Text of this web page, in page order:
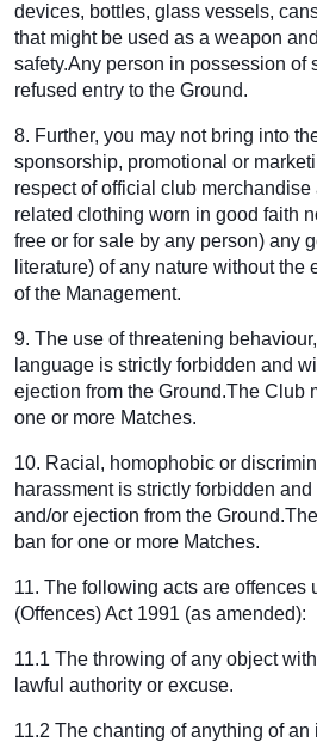
devices, bottles, glass vessels,
that might be used as a weapon
safety.Any person in possession of
refused entry to the Ground.
8. Further, you may not bring into
sponsorship, promotional or
respect of official club merchandise
related clothing worn in good faith
free or for sale by any person) any
literature) of any nature without the
of the Management.
9. The use of threatening
language is strictly forbidden and
ejection from the Ground.The Club
one or more Matches.
10. Racial, homophobic or
harassment is strictly forbidden
and/or ejection from the
ban for one or more Matches.
11. The following acts are offences
(Offences) Act 1991 (as amended):
11.1 The throwing of any object
lawful authority or excuse.
11.2 The chanting of anything of